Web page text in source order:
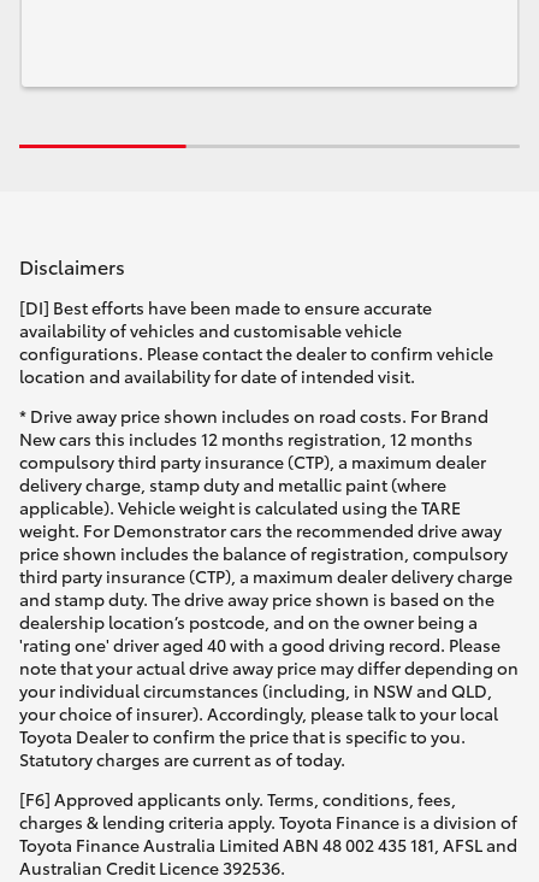
Disclaimers
[DI] Best efforts have been made to ensure accurate
availability of vehicles and customisable vehicle
configurations. Please contact the dealer to confirm vehicle
location and availability for date of intended visit.
* Drive away price shown includes on road costs. For Brand
New cars this includes 12 months registration, 12 months
compulsory third party insurance (CTP), a maximum dealer
delivery charge, stamp duty and metallic paint (where
applicable). Vehicle weight is calculated using the TARE
weight. For Demonstrator cars the recommended drive away
price shown includes the balance of registration, compulsory
third party insurance (CTP), a maximum dealer delivery charge
and stamp duty. The drive away price shown is based on the
dealership location’s postcode, and on the owner being a
'rating one' driver aged 40 with a good driving record. Please
note that your actual drive away price may differ depending on
your individual circumstances (including, in NSW and QLD,
your choice of insurer). Accordingly, please talk to your local
Toyota Dealer to confirm the price that is specific to you.
Statutory charges are current as of today.
[F6] Approved applicants only. Terms, conditions, fees,
charges & lending criteria apply. Toyota Finance is a division of
Toyota Finance Australia Limited ABN 48 002 435 181, AFSL and
Australian Credit Licence 392536.